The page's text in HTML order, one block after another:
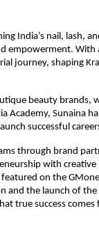
India’s nail, lash,
empowerment. With
journey, shaping
beauty brands,
Academy, Sunaina
successful
through brand
with creative
on the
and the launch of
true success